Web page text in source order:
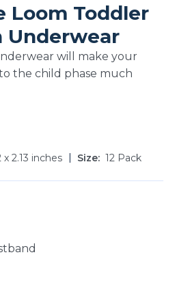
Loom Toddler
Underwear
will make your
the child phase much
x 2.13 inches Size 12 Pack